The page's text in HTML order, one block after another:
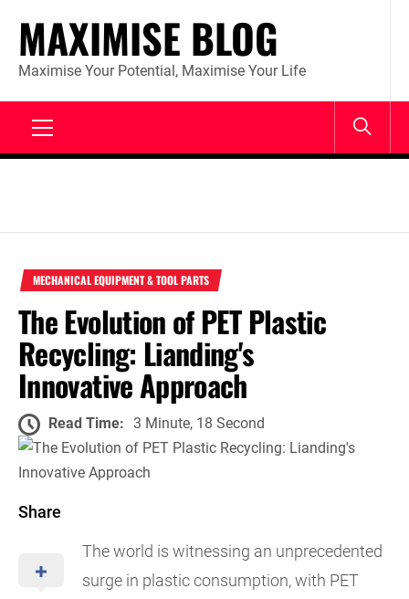
contentMAXIMISE BLOG
Maximise Your Potential, Maximise Your Life
MECHANICAL EQUIPMENT & TOOL PARTS
The Evolution of PET Plastic
Recycling: Lianding's
Innovative Approach
Read Time: 3 Minute, 18 Second
Share
The world is witnessing an unprecedented
surge in plastic consumption, with PET